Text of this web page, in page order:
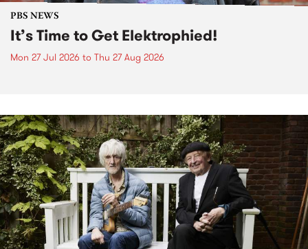
PBS NEWS
It’s Time to Get Elektrophied!
Mon 27 Jul 2026 to Thu 27 Aug 2026